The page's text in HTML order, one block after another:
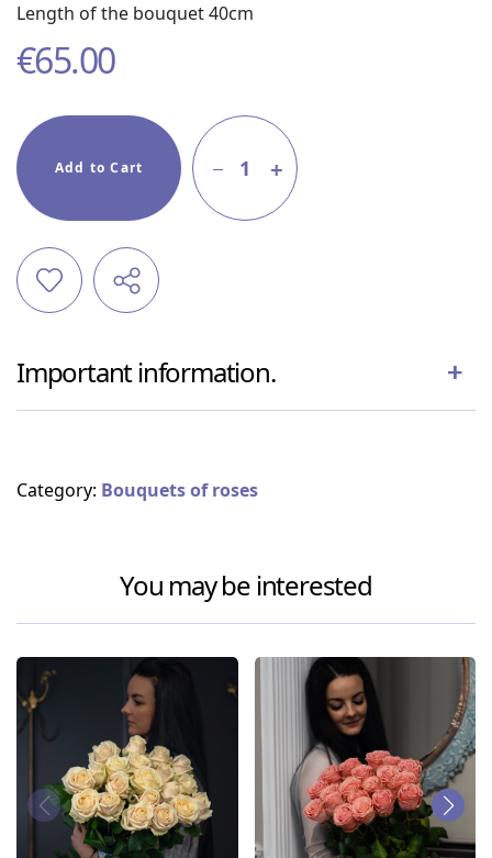
Length of the bouquet 40cm
€65.00
Add to Cart 1
Important information.
Category: Bouquets of roses
You may be interested